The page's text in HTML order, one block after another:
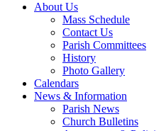
About Us
Mass Schedule
Contact Us
Parish Committees
History
Photo Gallery
Calendars
News & Information
Parish News
Church Bulletins